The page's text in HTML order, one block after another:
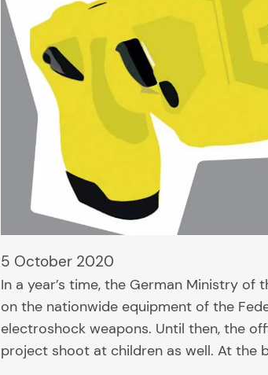
5 October 2020
In a year’s time, the German Ministry of
on the nationwide equipment of the
electroshock weapons. Until then, the
project shoot at children as well. At the